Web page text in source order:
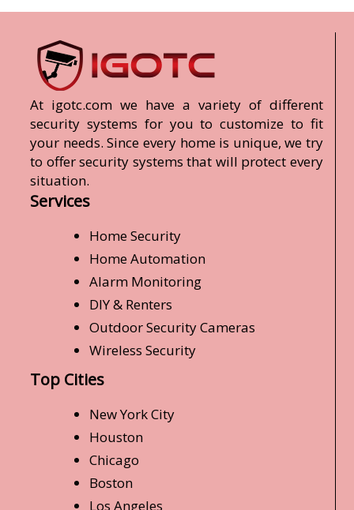
At igotc.com we have a variety of different
security systems for you to customize to fit
your needs. Since every home is unique, we try
to offer security systems that will protect every
situation.
Services
Home Security
Home Automation
Alarm Monitoring
DIY & Renters
Outdoor Security Cameras
Wireless Security
Top Cities
New York City
Houston
Chicago
Boston
Los Angeles